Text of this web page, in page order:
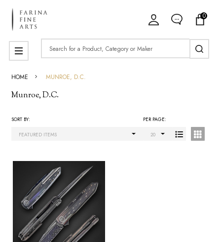
0
Search
MENU
HOME MUNROE, D.C.
Munroe, D.C.
SORT BY: PER PAGE: